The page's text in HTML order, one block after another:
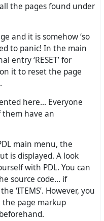
the pages found under
and it is somehow ‘so
to panic! In the main
entry ‘RESET’ for
it to reset the page
here... Everyone
have an
main menu, the
is displayed. A look
with PDL. You can
source code... if
‘ITEMS’. However, you
page markup